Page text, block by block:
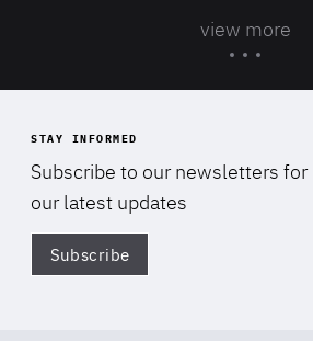
view more
STAY INFORMED
Subscribe to our newsletters for
our latest updates
Subscribe